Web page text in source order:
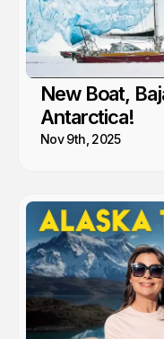
New Boat,
Antarctica!
Nov 9th, 2025